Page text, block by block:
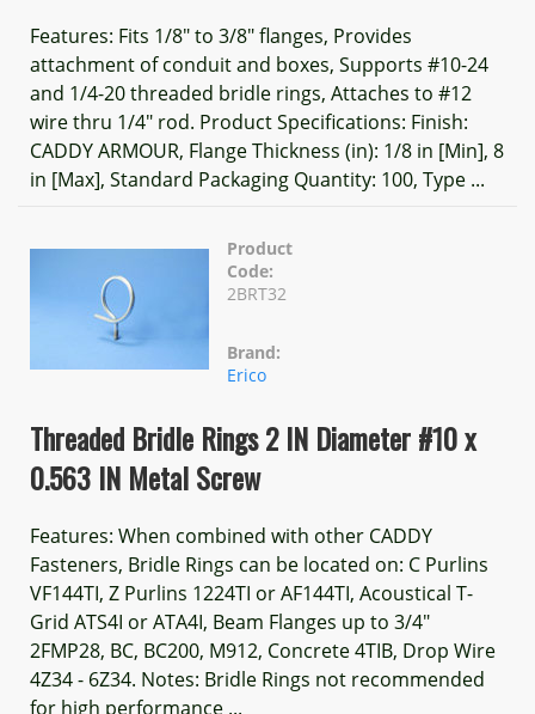
Features: Fits 1/8" to 3/8" flanges, Provides
attachment of conduit and boxes, Supports #10-24
and 1/4-20 threaded bridle rings, Attaches to #12
wire thru 1/4" rod. Product Specifications: Finish:
CADDY ARMOUR, Flange Thickness (in): 1/8 in [Min], 8
in [Max], Standard Packaging Quantity: 100, Type ...
Product
Code:
2BRT32
Brand:
Erico
Threaded Bridle Rings 2 IN Diameter #10 x
0.563 IN Metal Screw
Features: When combined with other CADDY
Fasteners, Bridle Rings can be located on: C Purlins
VF144TI, Z Purlins 1224TI or AF144TI, Acoustical T-
Grid ATS4I or ATA4I, Beam Flanges up to 3/4"
2FMP28, BC, BC200, M912, Concrete 4TIB, Drop Wire
4Z34 - 6Z34. Notes: Bridle Rings not recommended
for high performance ...